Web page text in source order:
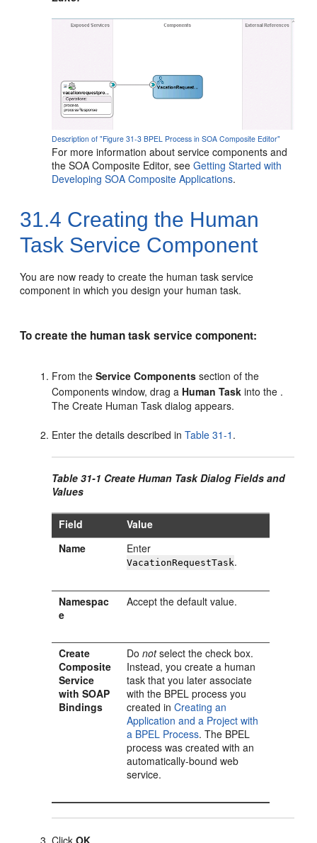
Description of "Figure 31-3 BPEL Process in SOA Composite Editor"
For more information about service components and
the SOA Composite Editor, seeGetting Started with
Developing SOA Composite Applications.
31.4 Creating the Human
Task Service Component
You are now ready to create the human task service
component in which you design your human task.
To create the human task service component:
From theService Components section of the
Components window, drag a Human Task into the .
The Create Human Task dialog appears.
Enter the details described inTable 31-1 .
Table 31-1 Create Human Task Dialog Fields and
Values
Field
Value
Name
Enter
VacationRequestTask.
Namespac
e
Accept the default value.
Create
Composite
Service
with SOAP
Bindings
Donotselect the check box.
Instead, you create a human
task that you later associate
with the BPEL process you
created inCreating an
Application and a Project with
a BPEL Process. The BPEL
process was created with an
automatically-bound web
service.